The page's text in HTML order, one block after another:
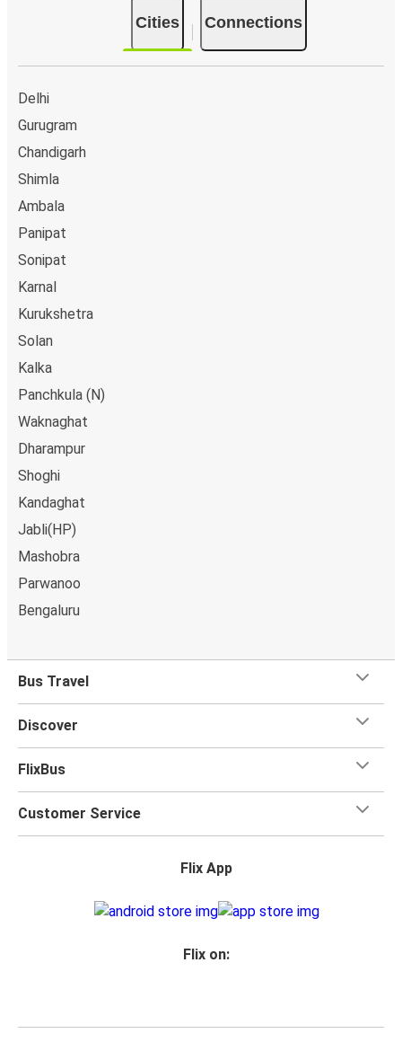
Cities Connections
Delhi
Gurugram
Chandigarh
Shimla
Ambala
Panipat
Sonipat
Karnal
Kurukshetra
Solan
Kalka
Panchkula (N)
Waknaghat
Dharampur
Shoghi
Kandaghat
Jabli(HP)
Mashobra
Parwanoo
Bengaluru
Bus Travel
Discover
FlixBus
Customer Service
Flix App
Flix on: